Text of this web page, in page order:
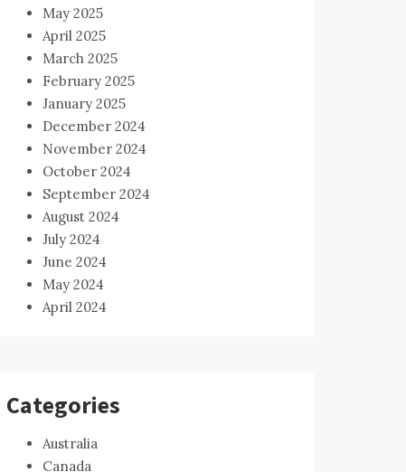
May 2025
April 2025
March 2025
February 2025
January 2025
December 2024
November 2024
October 2024
September 2024
August 2024
July 2024
June 2024
May 2024
April 2024
Categories
Australia
Canada